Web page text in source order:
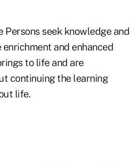
Persons seek knowledge and
and enhanced
to life and are
continuing the learning
life.